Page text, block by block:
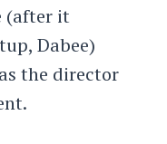
(after it
Dabee)
the director